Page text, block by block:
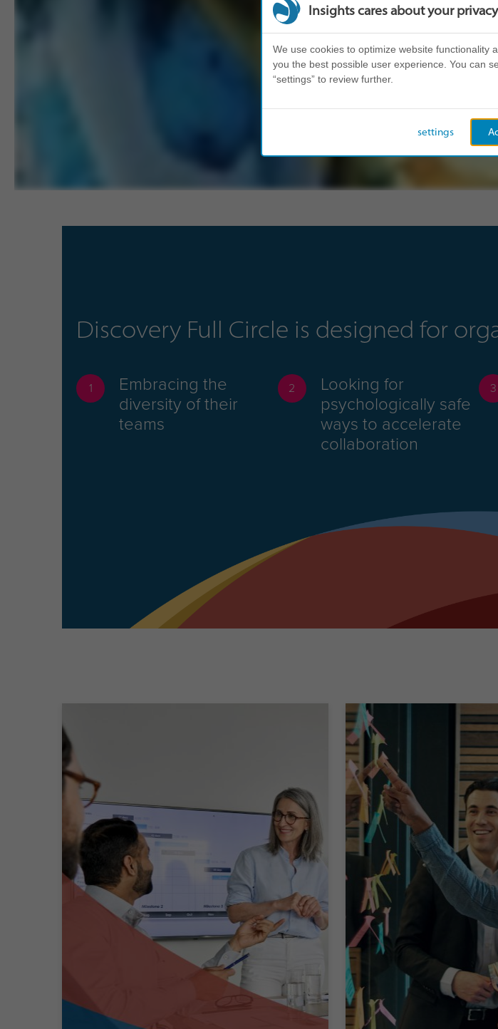
Discovery Full Circle is designed for
1 Embracing the
diversity of their
teams
2 Looking for
psychologically safe
ways to accelerate
collaboration
3
Insights cares about your privacy
We use cookies to optimize website functionality
you the best possible user experience. You can
“settings” to review further.
settings